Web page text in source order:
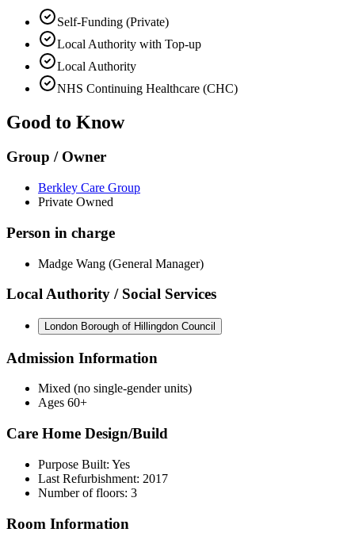
Self-Funding (Private)
Local Authority with Top-up
Local Authority
NHS Continuing Healthcare (CHC)
Good to Know
Group / Owner
Berkley Care Group
Private Owned
Person in charge
Madge Wang (General Manager)
Local Authority / Social Services
London Borough of Hillingdon Council
Admission Information
Mixed (no single-gender units)
Ages 60+
Care Home Design/Build
Purpose Built: Yes
Last Refurbishment: 2017
Number of floors: 3
Room Information